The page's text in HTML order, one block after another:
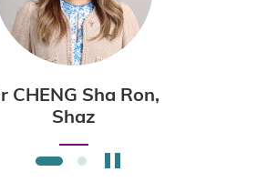
CHENG Sha Ron,
Shaz
1 2 Stop the slider